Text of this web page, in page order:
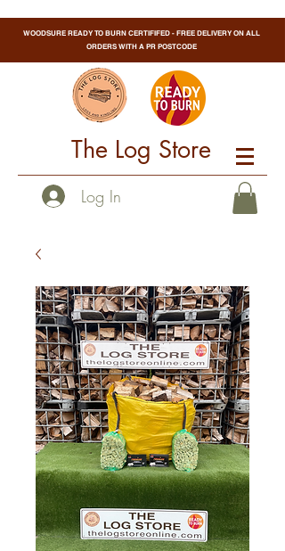
WOODSURE READY TO BURN CERTIFIFED - FREE DELIVERY ON ALL
ORDERS WITH A PR POSTCODE
The Log Store
Log In